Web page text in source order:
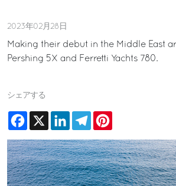
2023年02月28日
Making their debut in the Middle East
Pershing 5X and Ferretti Yachts 780.
シェアする
Facebook
X LinkedInTelegram